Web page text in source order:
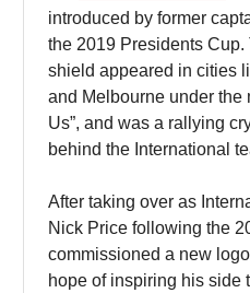
introduced by former
the 2019 Presidents
shield appeared in cities
and Melbourne under the
Us”, and was a rallying
behind the International
After taking over as
Nick Price following the
commissioned a new
hope of inspiring his side